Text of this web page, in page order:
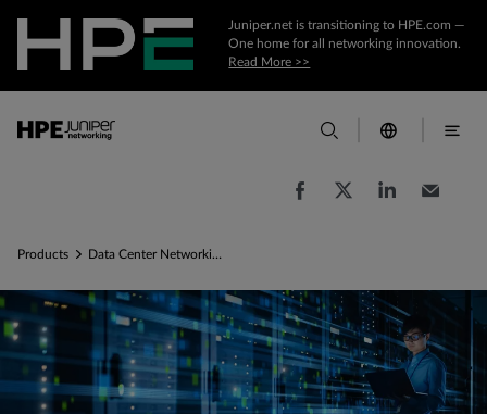
Juniper.net is transitioning to HPE.com —
One home for all networking innovation.
Read More >>
Products Data Center Networking